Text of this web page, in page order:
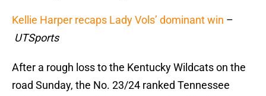
Kellie Harper recaps Lady Vols’ dominant win –
UTSports
After a rough loss to the Kentucky Wildcats on the
road Sunday, the No. 23/24 ranked Tennessee